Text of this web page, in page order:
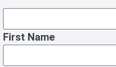
First Name